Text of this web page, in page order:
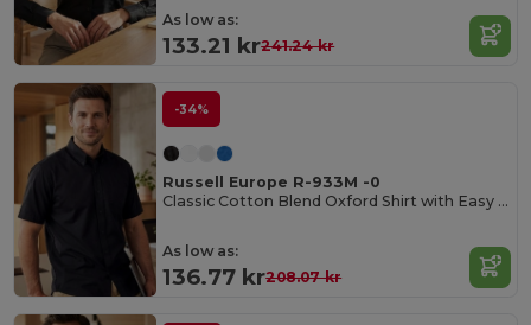
As low as:
133.21 kr241.24 kr
-34%
Russell Europe R-933M -0
Classic Cotton Blend Oxford Shirt with Easy Care
As low as:
136.77 kr208.07 kr